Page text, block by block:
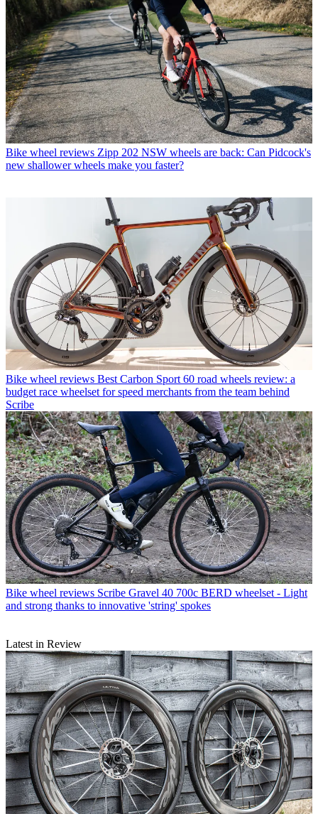
Bike wheel reviews Zipp 202 NSW wheels are back: Can Pidcock's
new shallower wheels make you faster?
Bike wheel reviews Best Carbon Sport 60 road wheels review: a
budget race wheelset for speed merchants from the team behind
Scribe
Bike wheel reviews Scribe Gravel 40 700c BERD wheelset - Light
and strong thanks to innovative 'string' spokes
Latest in Review